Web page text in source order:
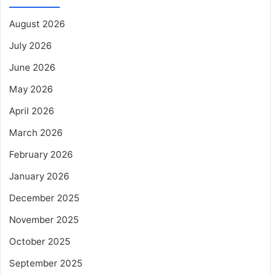
August 2026
July 2026
June 2026
May 2026
April 2026
March 2026
February 2026
January 2026
December 2025
November 2025
October 2025
September 2025